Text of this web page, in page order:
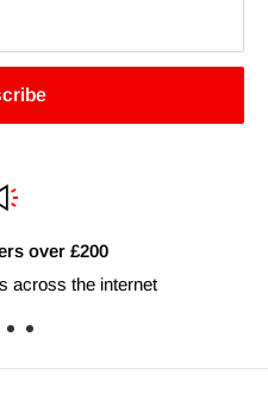
over £200
across the internet